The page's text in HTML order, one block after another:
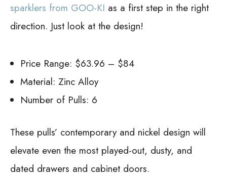
sparklers from GOO-KI as a first step in the right
direction. Just look at the design!
Price Range: $63.96 – $84
Material: Zinc Alloy
Number of Pulls: 6
These pulls’ contemporary and nickel design will
elevate even the most played-out, dusty, and
dated drawers and cabinet doors.